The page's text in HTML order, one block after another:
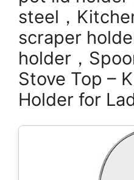
steel，
scraper
holder，
Stove Top –
Holder for